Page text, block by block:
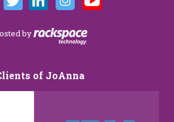
by
of JoAnna